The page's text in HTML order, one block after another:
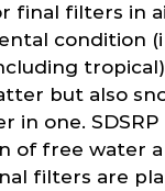
final filters in
condition
but also
in one.
of free water
filters are